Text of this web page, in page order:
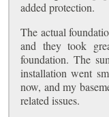
added protection.
The actual
and they took
foundation. The
installation went
now, and my
related issues.